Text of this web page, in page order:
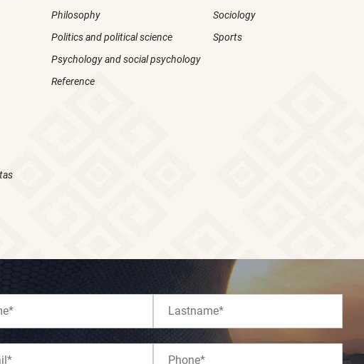
Philosophy
Politics and political science
Psychology and social psychology
Reference
Sociology
Sports